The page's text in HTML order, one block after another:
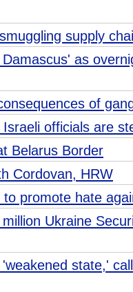
supply
as
of
officials are
Belarus Border
Cordovan, HRW
promote hate
Ukraine
state,'